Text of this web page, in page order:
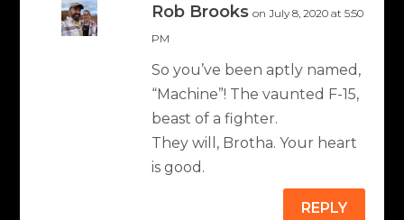
Rob Brooks on July 8, 2020 at 5:50
PM
So you’ve been aptly named,
“Machine”! The vaunted F-15,
beast of a fighter.
They will, Brotha. Your heart
is good.
REPLY